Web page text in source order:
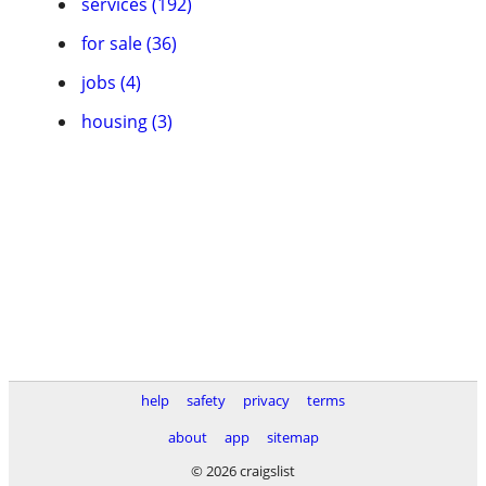
for sale (36)
jobs (4)
housing (3)
help safety privacy
terms
about
app
sitemap
© 2026 craigslist